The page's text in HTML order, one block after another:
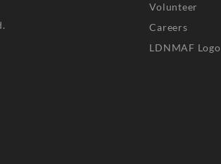
Volunteer
Careers
LDNMAF Logo